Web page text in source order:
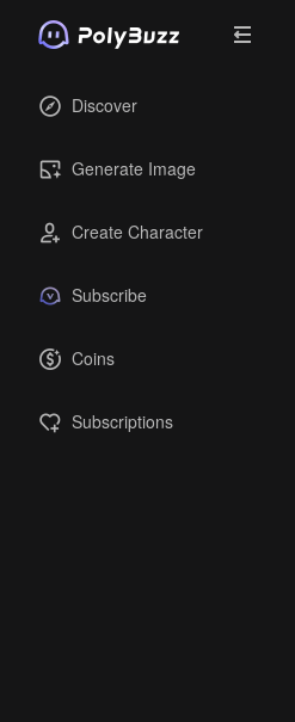
Discover
Generate Image
Create Character
Subscribe
Coins
Subscriptions